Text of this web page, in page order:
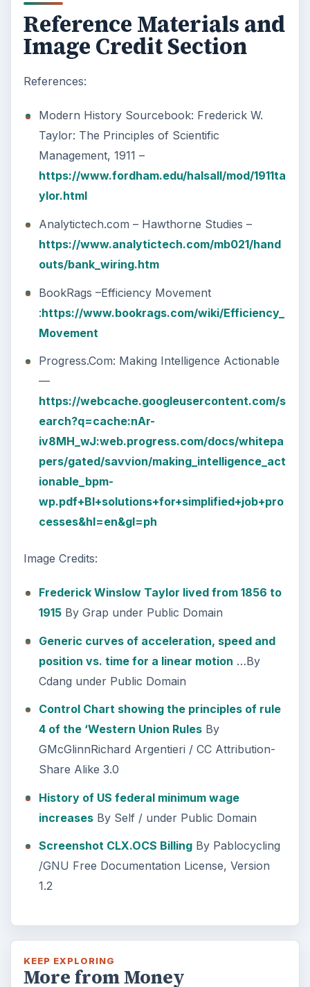
Reference Materials and
Image Credit Section
References:
Modern History Sourcebook: Frederick W.
Taylor: The Principles of Scientific
Management, 1911 –
https://www.fordham.edu/halsall/mod/1911ta
ylor.html
Analytictech.com – Hawthorne Studies –
https://www.analytictech.com/mb021/hand
outs/bank_wiring.htm
BookRags –Efficiency Movement
:https://www.bookrags.com/wiki/Efficiency_
Movement
Progress.Com: Making Intelligence Actionable
—
https://webcache.googleusercontent.com/s
earch?q=cache:nAr-
iv8MH_wJ:web.progress.com/docs/whitepa
pers/gated/savvion/making_intelligence_act
ionable_bpm-
wp.pdf+BI+solutions+for+simplified+job+pro
cesses&hl=en&gl=ph
Image Credits:
Frederick Winslow Taylor lived from 1856 to
1915By Grap under Public Domain
Generic curves of acceleration, speed and
position vs. time for a linear motion …By
Cdang under Public Domain
Control Chart showing the principles of rule
4 of the ‘Western Union RulesBy
GMcGlinnRichard Argentieri / CC Attribution-
Share Alike 3.0
History of US federal minimum wage
increasesBy Self / under Public Domain
Screenshot CLX.OCS BillingBy Pablocycling
/GNU Free Documentation License, Version
1.2
KEEP EXPLORING
More from Money